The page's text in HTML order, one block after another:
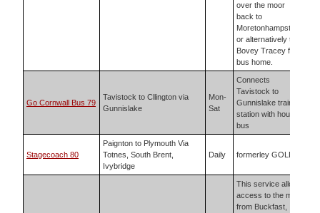
over the moor
back to
Moretonhampstead
or alternatively to
Bovey Tracey for a
bus home.
Go Cornwall Bus 79
Tavistock to Cllington via
Gunnislake
Mon-
Sat
Connects
Tavistock to
Gunnislake train
station with hourly
bus
Stagecoach 80
Paignton to Plymouth Via
Totnes, South Brent,
Ivybridge
Daily formerley GOLD
This service allows
access to the moor
from Buckfast,